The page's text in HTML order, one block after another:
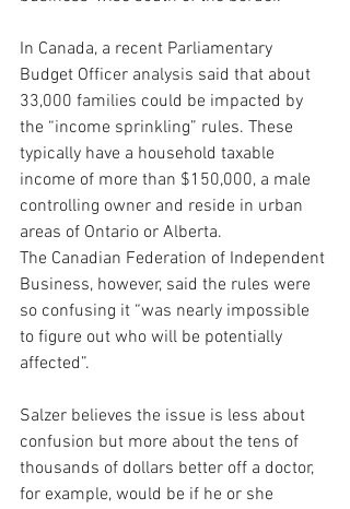
In Canada, a recent Parliamentary
Budget Officer analysis said that about
33,000 families could be impacted by
the “income sprinkling” rules. These
typically have a household taxable
income of more than $150,000, a male
controlling owner and reside in urban
areas of Ontario or Alberta.
The Canadian Federation of Independent
Business, however, said the rules were
so confusing it “was nearly impossible
to figure out who will be potentially
affected”.
Salzer believes the issue is less about
confusion but more about the tens of
thousands of dollars better off a doctor,
for example, would be if he or she